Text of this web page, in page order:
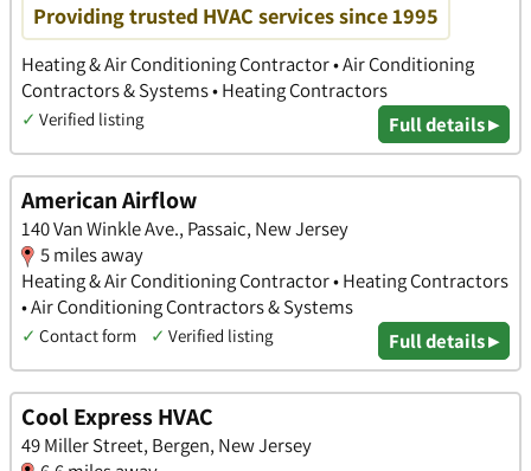
Providing trusted HVAC services since 1995
Heating & Air Conditioning Contractor • Air Conditioning
Contractors & Systems • Heating Contractors
✓ Verified listing Full details ▸
American Airflow
140 Van Winkle Ave., Passaic, New Jersey
5 miles away
Heating & Air Conditioning Contractor • Heating Contractors
• Air Conditioning Contractors & Systems
✓ Contact form ✓ Verified listing Full details ▸
Cool Express HVAC
49 Miller Street, Bergen, New Jersey